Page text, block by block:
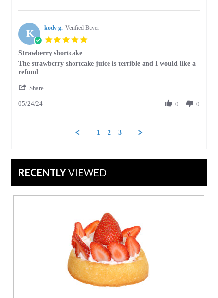
Aug
Jessie
on
27
Aug
2024
K kody g. Verified Buyer
Strawberry shortcake
Review
by
g.
24
review
stating
shortcake
The strawberry shortcake juice is terrible and I would like a
refund
Share
2024
05/24/24 0 0
1 2 3
RECENTLYVIEWED